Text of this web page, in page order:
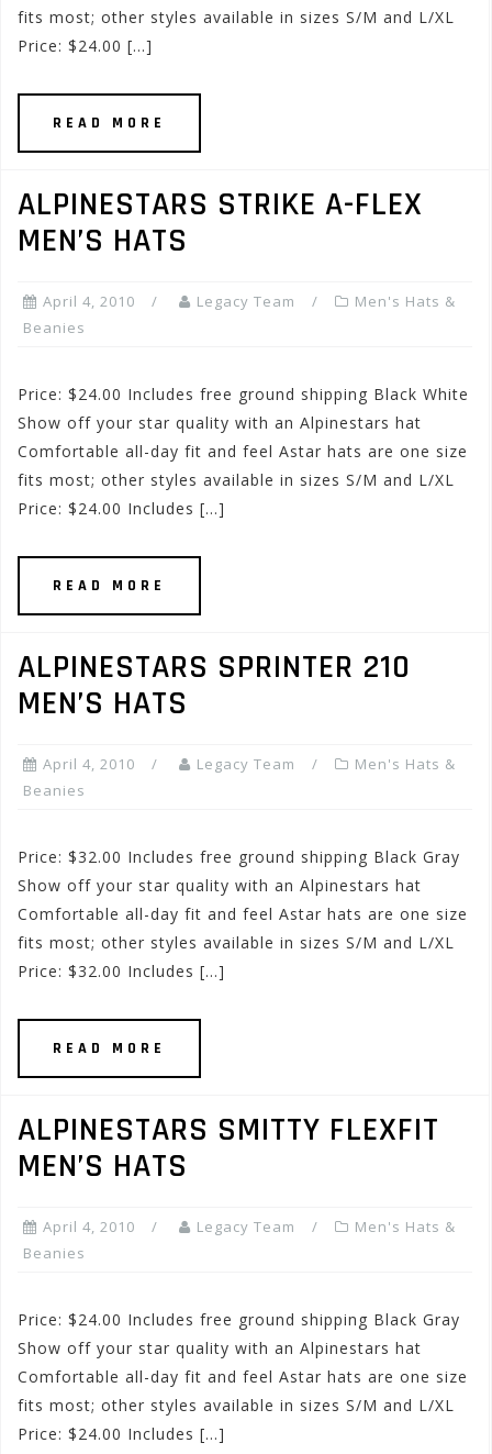
fits most; other styles available in sizes S/M and L/XL
Price: $24.00 […]
READ MORE
ALPINESTARS STRIKE A-FLEX
MEN’S HATS
April 4, 2010 Legacy Team
Men's Hats &
Beanies
Price: $24.00 Includes free ground shipping Black White
Show off your star quality with an Alpinestars hat
Comfortable all-day fit and feel Astar hats are one size
fits most; other styles available in sizes S/M and L/XL
Price: $24.00 Includes […]
READ MORE
ALPINESTARS SPRINTER 210
MEN’S HATS
April 4, 2010 Legacy Team
Men's Hats &
Beanies
Price: $32.00 Includes free ground shipping Black Gray
Show off your star quality with an Alpinestars hat
Comfortable all-day fit and feel Astar hats are one size
fits most; other styles available in sizes S/M and L/XL
Price: $32.00 Includes […]
READ MORE
ALPINESTARS SMITTY FLEXFIT
MEN’S HATS
April 4, 2010 Legacy Team
Men's Hats &
Beanies
Price: $24.00 Includes free ground shipping Black Gray
Show off your star quality with an Alpinestars hat
Comfortable all-day fit and feel Astar hats are one size
fits most; other styles available in sizes S/M and L/XL
Price: $24.00 Includes […]